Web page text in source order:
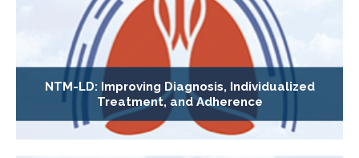
NTM-LD: Improving Diagnosis, Individualized
Treatment, and Adherence